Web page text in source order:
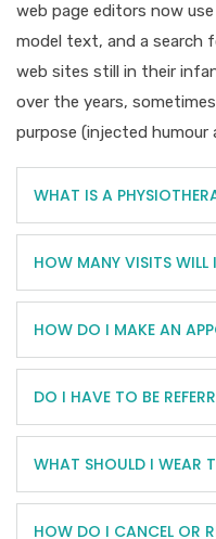
web page editors now
model text, and a search
web sites still in their
over the years,
purpose (injected humour
WHAT IS A
HOW MANY VISITS WILL
HOW DO I MAKE AN
DO I HAVE TO BE
WHAT SHOULD I WEAR
HOW DO I CANCEL OR